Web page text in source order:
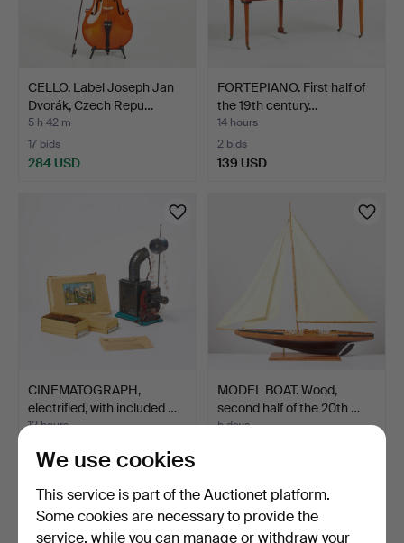
CELLO. Label Joseph Jan
Dvorák, Czech Repu…
5 h 42 m
17 bids
284 USD
FORTEPIANO. First half of
the 19th century…
14 hours
2 bids
139 USD
CINEMATOGRAPH,
electrified, with included …
12 hours
32 USD
MODEL BOAT. Wood,
second half of the 20th …
5 days
We use cookies
This service is part of the Auctionet platform.
Some cookies are necessary to provide the
service, while you can manage or withdraw your